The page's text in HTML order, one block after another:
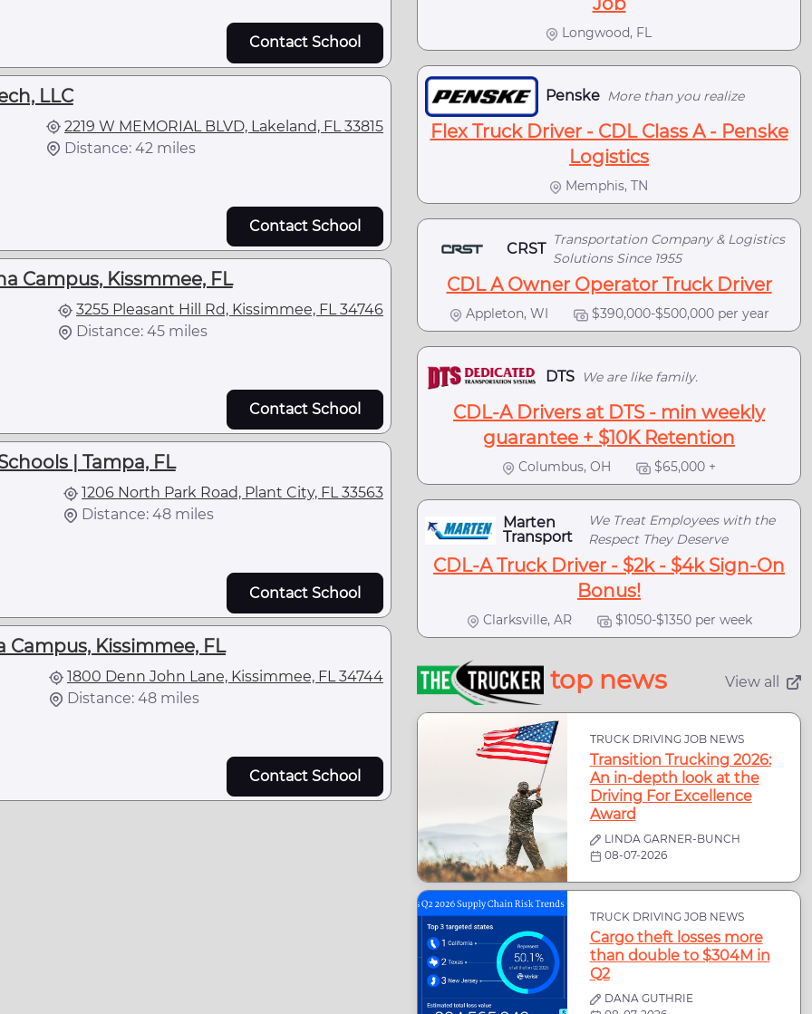
Contact School
LLC
2219 W MEMORIAL BLVD, Lakeland, FL 33815
Distance: 42 miles
Contact School
Campus, Kissmmee, FL
3255 Pleasant Hill Rd, Kissimmee, FL 34746
Distance: 45 miles
Contact School
| Tampa, FL
1206 North Park Road, Plant City, FL 33563
Distance: 48 miles
Contact School
Campus, Kissimmee, FL
1800 Denn John Lane, Kissimmee, FL 34744
Distance: 48 miles
Contact School
Longwood, FL
Penske More than you realize
Flex Truck Driver - CDL Class A - Penske
Logistics
Memphis, TN
CRST
Transportation Company & Logistics
Solutions Since 1955
CDL A Owner Operator Truck Driver
Appleton, WI $390,000-$500,000 per year
DTS We are like family.
CDL-A Drivers at DTS - min weekly
guarantee + $10K Retention
Columbus, OH $65,000 +
Marten
Transport
We Treat Employees with the
Respect They Deserve
CDL-A Truck Driver - $2k - $4k Sign-On
Bonus!
Clarksville, AR $1050-$1350 per week
top news View all
TRUCK DRIVING JOB NEWS
Transition Trucking 2026:
An in-depth look at the
Driving For Excellence
Award
LINDA GARNER-BUNCH
08-07-2026
TRUCK DRIVING JOB NEWS
Cargo theft losses more
than double to $304M in
Q2
DANA GUTHRIE